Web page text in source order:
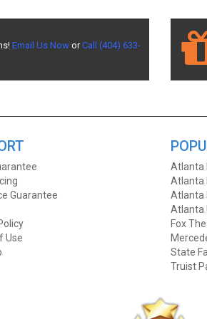
Row Seats allows fans to sort seats by
prices!
Email Us NoworCall (404) 633-
Guarantee
Use
Atlanta
Atlanta
Atlanta
Atlanta
Fox
State
Truist